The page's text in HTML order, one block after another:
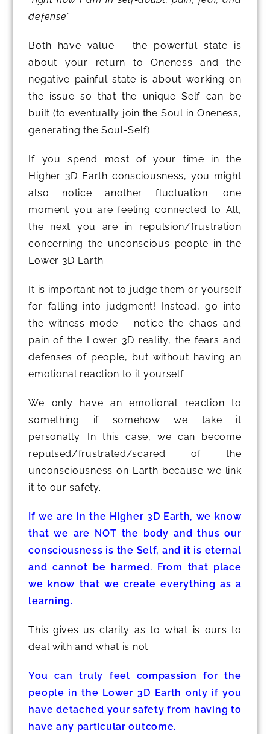
defense”.
Both have value – the powerful state is
about your return to Oneness and the
negative painful state is about working on
the issue so that the unique Self can be
built (to eventually join the Soul in Oneness,
generating the Soul-Self).
If you spend most of your time in the
Higher 3D Earth consciousness, you might
also notice another fluctuation: one
moment you are feeling connected to All,
the next you are in repulsion/frustration
concerning the unconscious people in the
Lower 3D Earth.
It is important not to judge them or yourself
for falling into judgment! Instead, go into
the witness mode – notice the chaos and
pain of the Lower 3D reality, the fears and
defenses of people, but without having an
emotional reaction to it yourself.
We only have an emotional reaction to
something if somehow we take it
personally. In this case, we can become
repulsed/frustrated/scared of the
unconsciousness on Earth because we link
it to our safety.
If we are in the Higher 3D Earth, we know
that we are NOT the body and thus our
consciousness is the Self, and it is eternal
and cannot be harmed. From that place
we know that we create everything as a
learning.
This gives us clarity as to what is ours to
deal with and what is not.
You can truly feel compassion for the
people in the Lower 3D Earth only if you
have detached your safety from having to
have any particular outcome.